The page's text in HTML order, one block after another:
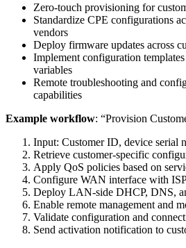
Zero-touch provisioning for
Standardize CPE configurations
vendors
Deploy firmware updates across
Implement configuration
variables
Remote troubleshooting and
capabilities
Example workflow: “Provision
Input: Customer ID, device serial
Retrieve customer-specific
Apply QoS policies based on
Configure WAN interface with
Deploy LAN-side DHCP, DNS,
Enable remote management and
Validate configuration and
Send activation notification to